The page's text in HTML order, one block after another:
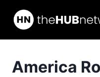
Skip
content
America